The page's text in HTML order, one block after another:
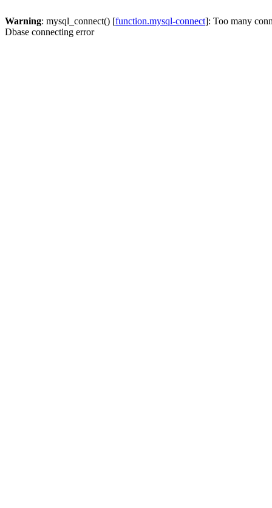
Warning: mysql_connect() [function.mysql-connect]: Too many
Dbase connecting error